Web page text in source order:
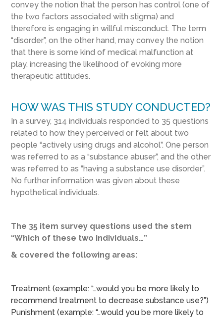
convey the notion that the person has control (one of
the two factors associated with stigma) and
therefore is engaging in willful misconduct. The term
“disorder”, on the other hand, may convey the notion
that there is some kind of medical malfunction at
play, increasing the likelihood of evoking more
therapeutic attitudes.
HOW WAS THIS STUDY CONDUCTED?
In a survey, 314 individuals responded to 35 questions
related to how they perceived or felt about two
people “actively using drugs and alcohol”. One person
was referred to as a “substance abuser”, and the other
was referred to as “having a substance use disorder”.
No further information was given about these
hypothetical individuals.
The 35 item survey questions used the stem
“Which of these two individuals…”
& covered the following areas:
Treatment (example: “…would you be more likely to
recommend treatment to decrease substance use?”)
Punishment (example: “…would you be more likely to